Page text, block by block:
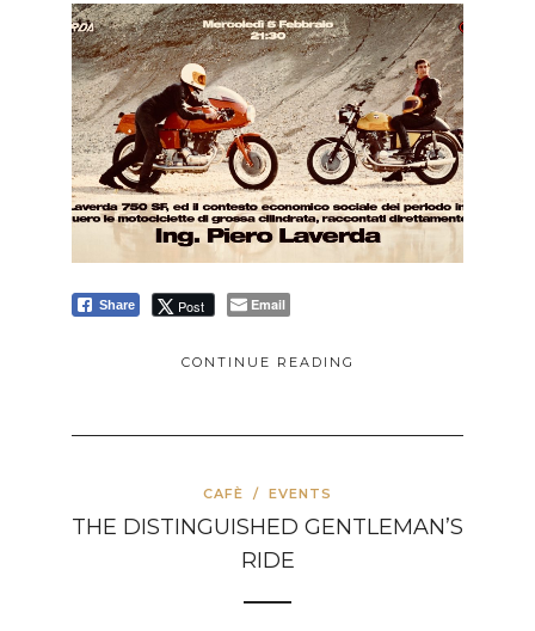
Share Post Email
CONTINUE READING
CAFÈ / EVENTS
THE DISTINGUISHED GENTLEMAN’S
RIDE